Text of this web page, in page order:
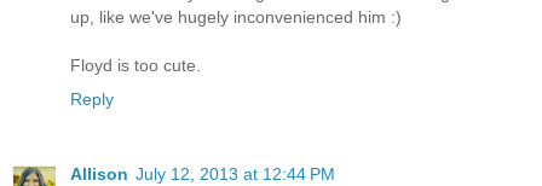
up, like we've hugely inconvenienced him :)
Floyd is too cute.
Reply
Allison July 12, 2013 at 12:44 PM